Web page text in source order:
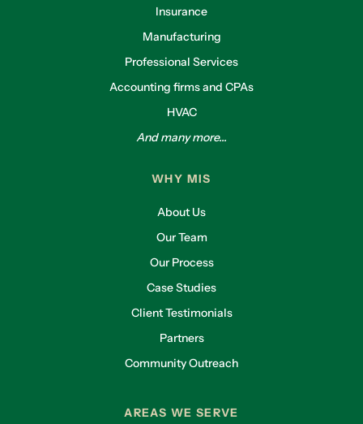
Insurance
Manufacturing
Professional Services
Accounting firms and CPAs
HVAC
And many more...
WHY MIS
About Us
Our Team
Our Process
Case Studies
Client Testimonials
Partners
Community Outreach
AREAS WE SERVE